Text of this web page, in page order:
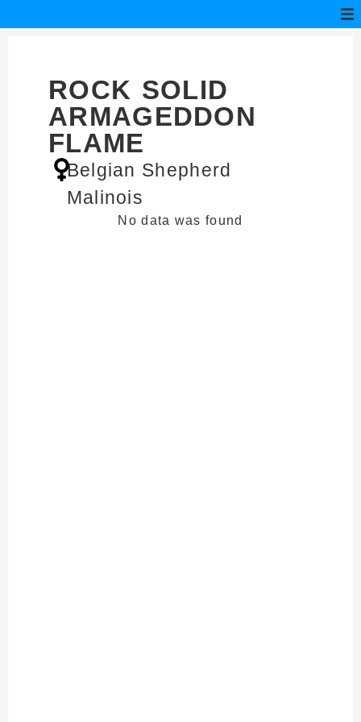
ROCK SOLID
ARMAGEDDON
FLAME
Belgian Shepherd
Malinois
No data was found